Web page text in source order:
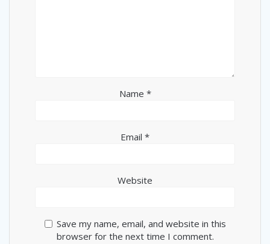
Name *
Email *
Website
Save my name, email, and website in this
browser for the next time I comment.